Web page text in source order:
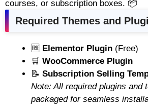
courses, or subscription boxes. 📦
Required Themes and
🆓 Elementor Plugin (Free)
🛒 WooCommerce Plugin
📝 Subscription Selling
Note: All required plugins and
packaged for seamless